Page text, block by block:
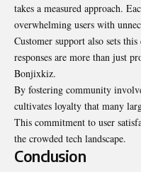
takes a measured approach.
overwhelming users with
Customer support also sets
responses are more than just
Bonjixkiz.
By fostering community
cultivates loyalty that many
This commitment to user
the crowded tech landscape.
Conclusion